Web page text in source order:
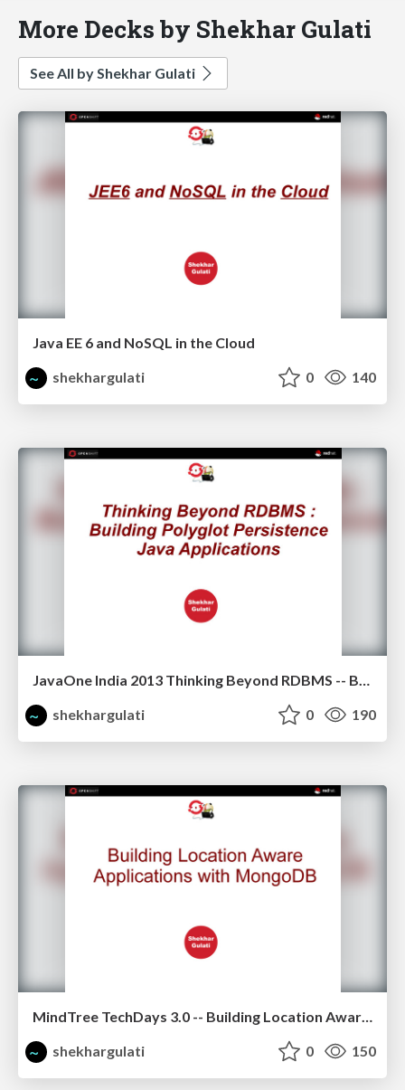
More Decks by Shekhar Gulati
See All by Shekhar Gulati
Java EE 6 and NoSQL in the Cloud
shekhargulati
0 140
shekhargulati
0 190
MindTree TechDays 3.0 -- Building Location Aware Application using MongoDB
shekhargulati
0 150